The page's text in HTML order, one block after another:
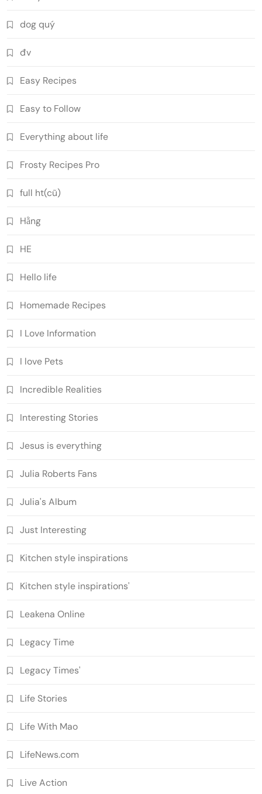
dog quý
đv
Easy Recipes
Easy to Follow
Everything about life
Frosty Recipes Pro
full ht(cũ)
Hằng
HE
Hello life
Homemade Recipes
I Love Information
I love Pets
Incredible Realities
Interesting Stories
Jesus is everything
Julia Roberts Fans
Julia's Album
Just Interesting
Kitchen style inspirations
Kitchen style inspirations'
Leakena Online
Legacy Time
Legacy Times'
Life Stories
Life With Mao
LifeNews.com
Live Action